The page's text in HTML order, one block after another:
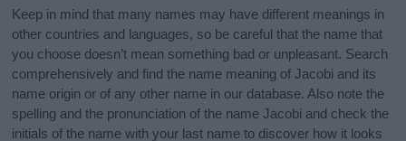
Keep in mind that many names may have different meanings in
other countries and languages, so be careful that the name that
you choose doesn’t mean something bad or unpleasant. Search
comprehensively and find the name meaning of Jacobi and its
name origin or of any other name in our database. Also note the
spelling and the pronunciation of the name Jacobi and check the
initials of the name with your last name to discover how it looks